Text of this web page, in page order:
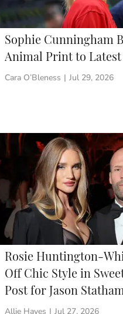
Sophie Cunningham
Animal Print to Latest
Cara O’Bleness Jul 29, 2026
Rosie Huntington-
Off Chic Style in
Post for Jason
Allie Hayes Jul 27, 2026